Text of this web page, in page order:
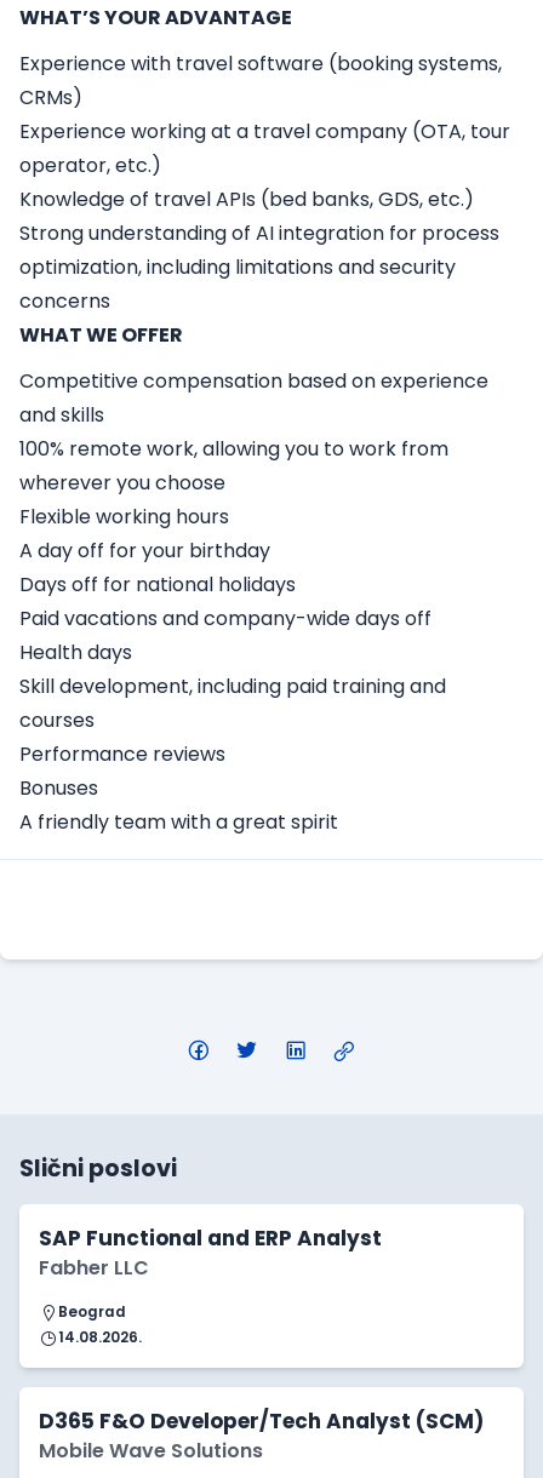
WHAT’S YOUR ADVANTAGE
Experience with travel software (booking systems,
CRMs)
Experience working at a travel company (OTA, tour
operator, etc.)
Knowledge of travel APIs (bed banks, GDS, etc.)
Strong understanding of AI integration for process
optimization, including limitations and security
concerns
WHAT WE OFFER
Competitive compensation based on experience
and skills
100% remote work, allowing you to work from
wherever you choose
Flexible working hours
A day off for your birthday
Days off for national holidays
Paid vacations and company-wide days off
Health days
Skill development, including paid training and
courses
Performance reviews
Bonuses
A friendly team with a great spirit
Slični poslovi
SAP Functional and ERP Analyst
Fabher LLC
Beograd
14.08.2026.
D365 F&O Developer/Tech Analyst (SCM)
Mobile Wave Solutions